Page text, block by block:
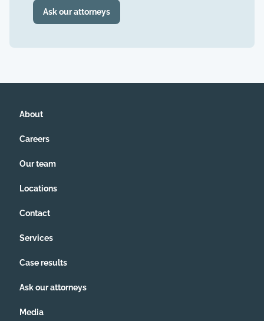
Ask our attorneys
About
Careers
Our team
Locations
Contact
Services
Case results
Ask our attorneys
Media